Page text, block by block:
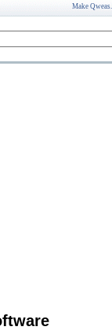
Make